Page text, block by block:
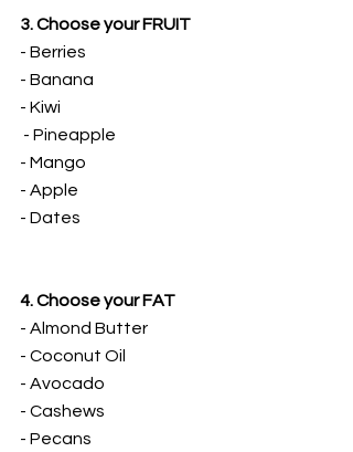
3. Choose your FRUIT
- Berries
- Banana
- Kiwi
- Pineapple
- Mango
- Apple
- Dates
4. Choose your FAT
- Almond Butter
- Coconut Oil
- Avocado
- Cashews
- Pecans